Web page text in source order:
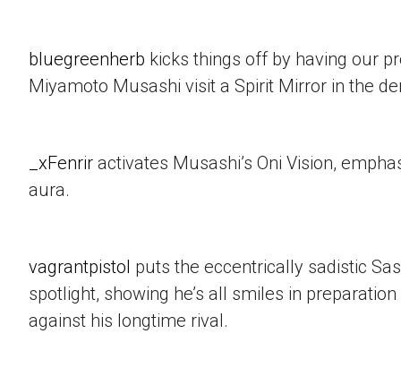
bluegreenherb kicks things off by having our
Miyamoto Musashi visit a Spirit Mirror in the
_xFenrir activates Musashi’s Oni Vision,
aura.
vagrantpistol puts the eccentrically sadistic
spotlight, showing he’s all smiles in
against his longtime rival.